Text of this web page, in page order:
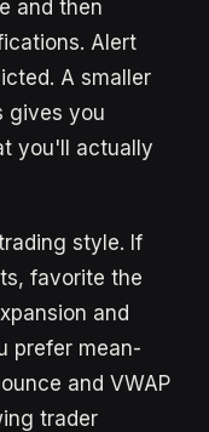
and then
Alert
A smaller
gives you
you'll actually
style. If
favorite the
and
prefer mean-
and VWAP
trader